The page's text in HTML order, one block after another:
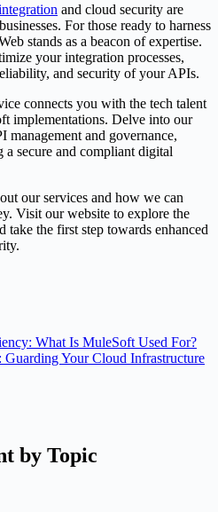
and cloud security are
For those ready to harness
stands as a beacon of expertise.
your integration processes,
and security of your APIs.
connects you with the tech talent
implementations. Delve into our
management and governance,
secure and compliant digital
our services and how we can
Visit our website to explore the
take the first step towards enhanced
What Is MuleSoft Used For?
Guarding Your Cloud Infrastructure
by Topic